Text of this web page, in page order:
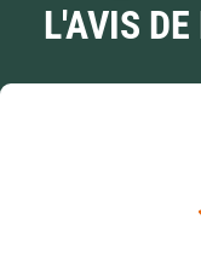
L'AVIS